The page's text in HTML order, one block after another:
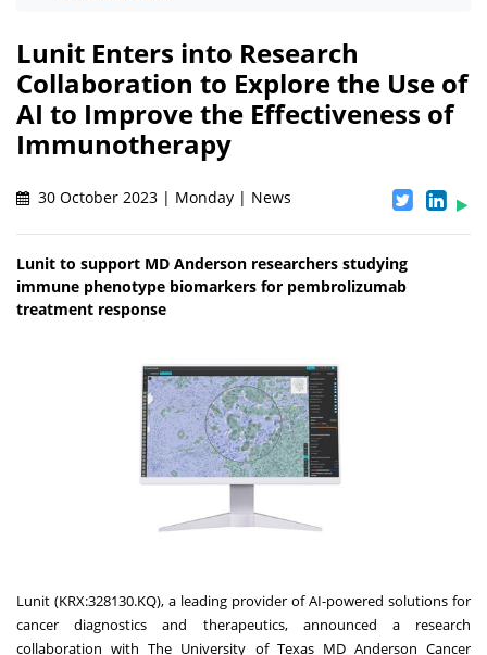
Lunit Enters into Research
Collaboration to Explore the Use of
AI to Improve the Effectiveness of
Immunotherapy
30 October 2023 | Monday | News
Lunit to support MD Anderson researchers studying
immune phenotype biomarkers for pembrolizumab
treatment response
Lunit (KRX:328130.KQ), a leading provider of AI-powered solutions for
cancer diagnostics and therapeutics, announced a research
collaboration with The University of TexasMD Anderson Cancer